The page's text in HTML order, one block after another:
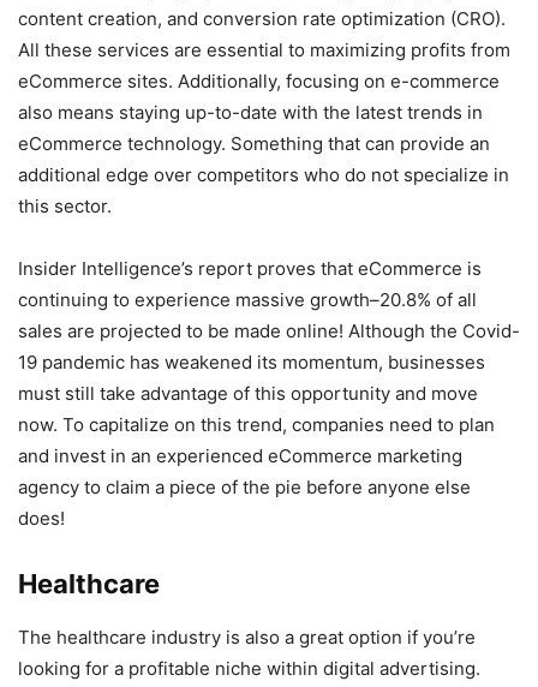
content creation, and conversion rate optimization (CRO).
All these services are essential to maximizing profits from
eCommerce sites. Additionally, focusing on e-commerce
also means staying up-to-date with the latest trends in
eCommerce technology. Something that can provide an
additional edge over competitors who do not specialize in
this sector.
Insider Intelligence’s report proves that eCommerce is
continuing to experience massive growth–20.8% of all
sales are projected to be made online! Although the Covid-
19 pandemic has weakened its momentum, businesses
must still take advantage of this opportunity and move
now. To capitalize on this trend, companies need to plan
and invest in an experienced eCommerce marketing
agency to claim a piece of the pie before anyone else
does!
Healthcare
The healthcare industry is also a great option if you’re
looking for a profitable niche within digital advertising.